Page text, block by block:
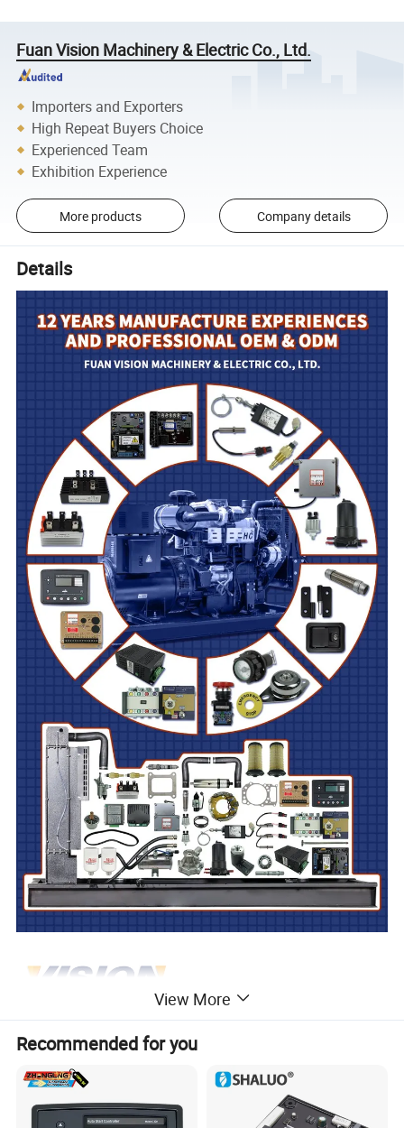
Fuan Vision Machinery & Electric Co., Ltd.
Importers and Exporters
High Repeat Buyers Choice
Experienced Team
Exhibition Experience
More products Company details
Details
View More
Recommended for you